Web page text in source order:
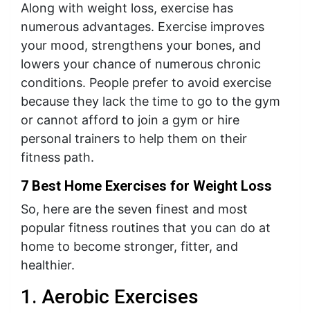
Along with weight loss, exercise has
numerous advantages. Exercise improves
your mood, strengthens your bones, and
lowers your chance of numerous chronic
conditions. People prefer to avoid exercise
because they lack the time to go to the gym
or cannot afford to join a gym or hire
personal trainers to help them on their
fitness path.
7 Best Home Exercises for Weight Loss
So, here are the seven finest and most
popular fitness routines that you can do at
home to become stronger, fitter, and
healthier.
1. Aerobic Exercises